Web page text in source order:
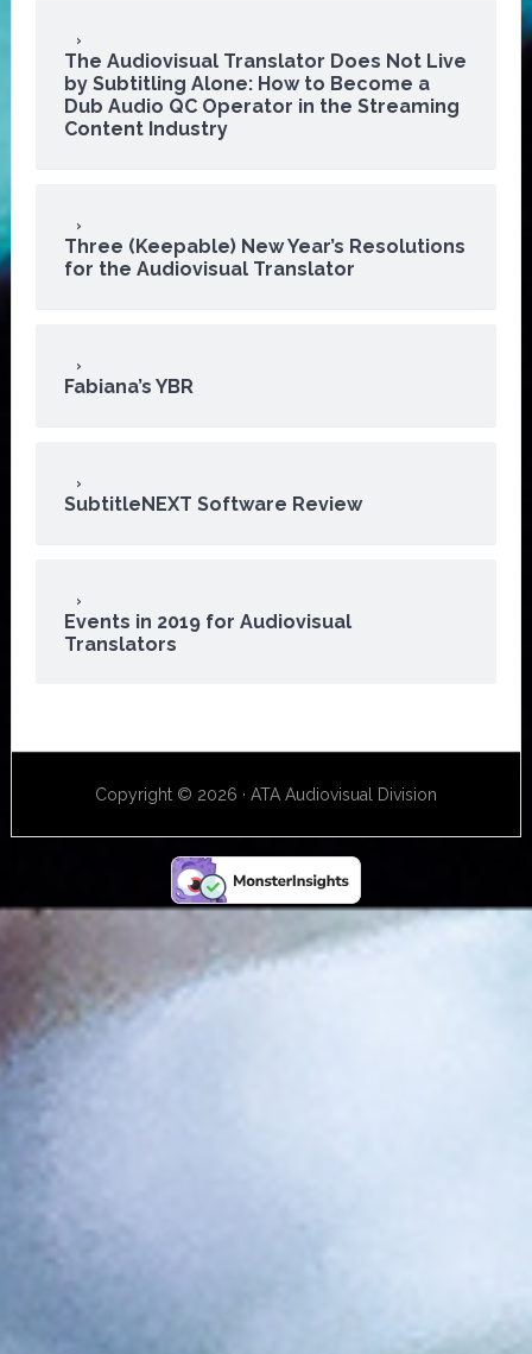
The Audiovisual Translator Does Not Live
by Subtitling Alone: How to Become a
Dub Audio QC Operator in the Streaming
Content Industry
Three (Keepable) New Year’s Resolutions
for the Audiovisual Translator
Fabiana’s YBR
SubtitleNEXT Software Review
Events in 2019 for Audiovisual
Translators
Copyright © 2026 · ATA Audiovisual Division